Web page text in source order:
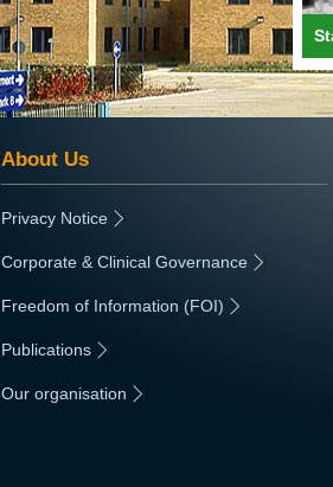
About Us
Privacy Notice
Corporate & Clinical Governance |
Freedom of Information (FOI)
Publications |
Our organisation |